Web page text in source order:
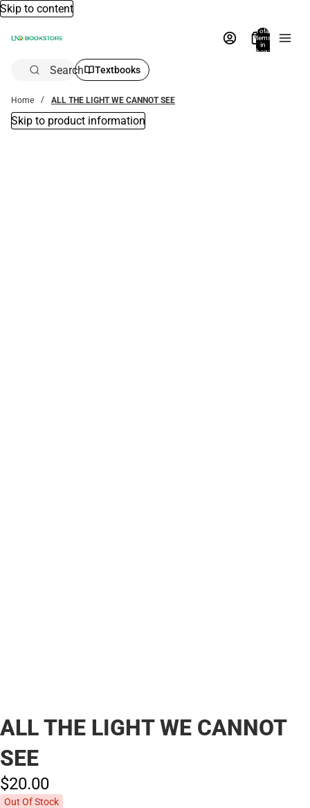
Skip to content
Total
items
in
bag:
Search Textbooks
Home ALL THE LIGHT WE CANNOT SEE
Skip to product information
ALL THE LIGHT WE CANNOT
SEE
$20.00
Out Of Stock